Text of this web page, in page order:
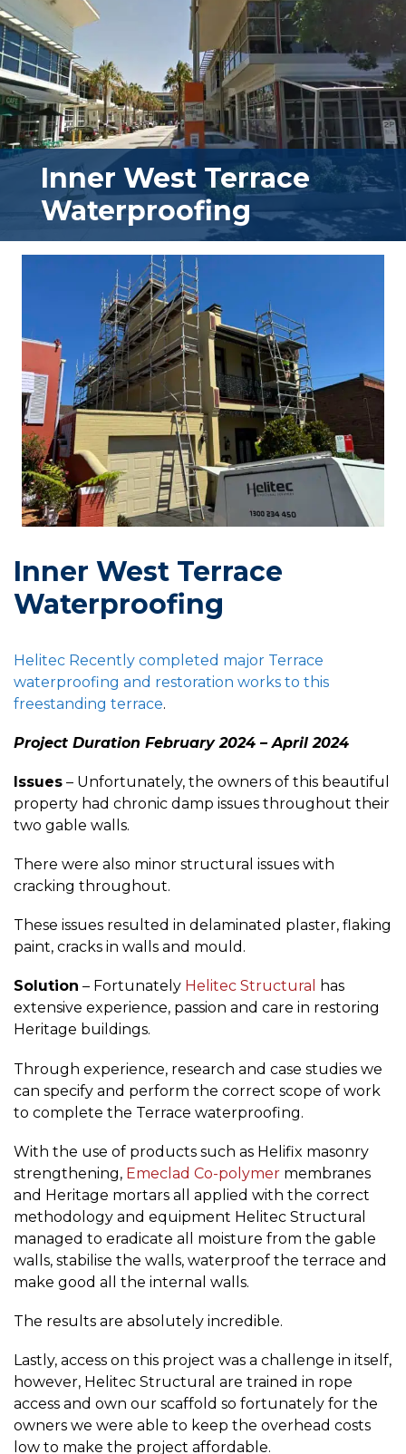
Inner West Terrace
Waterproofing
Inner West Terrace
Waterproofing
Helitec Recently completed major Terrace
waterproofing and restoration works to this
freestanding terrace.
Project Duration February 2024 – April 2024
Issues – Unfortunately, the owners of this beautiful
property had chronic damp issues throughout their
two gable walls.
There were also minor structural issues with
cracking throughout.
These issues resulted in delaminated plaster, flaking
paint, cracks in walls and mould.
Solution – Fortunately Helitec Structural
has
extensive experience, passion and care in restoring
Heritage buildings.
Through experience, research and case studies we
can specify and perform the correct scope of work
to complete the Terrace waterproofing.
With the use of products such as Helifix masonry
strengthening, Emeclad Co-polymer membranes
and Heritage mortars all applied with the correct
methodology and equipment Helitec Structural
managed to eradicate all moisture from the gable
walls, stabilise the walls, waterproof the terrace and
make good all the internal walls.
The results are absolutely incredible.
Lastly, access on this project was a challenge in itself,
however, Helitec Structural are trained in rope
access and own our scaffold so fortunately for the
owners we were able to keep the overhead costs
low to make the project affordable.